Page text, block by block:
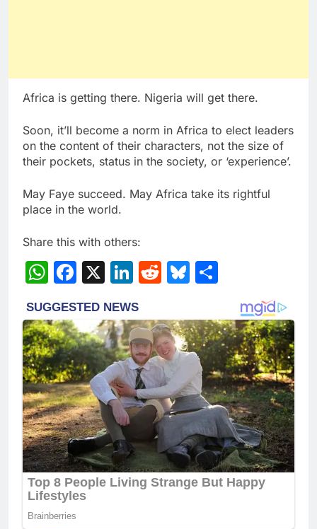
Africa is getting there. Nigeria will get there.
Soon, it’ll become a norm in Africa to elect leaders
on the content of their characters, not the size of
their pockets, status in the society, or ‘experience’.
May Faye succeed. May Africa take its rightful
place in the world.
Share this with others:
WhatsApp
Facebook
X LinkedIn
RedditBluesky